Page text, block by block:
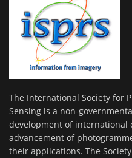
The International Society for
Sensing is a non-
development of international
advancement of
their applications. The